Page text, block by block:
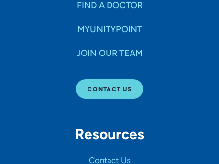
FIND A DOCTOR
MYUNITYPOINT
JOIN OUR TEAM
CONTACT US
Resources
Contact Us